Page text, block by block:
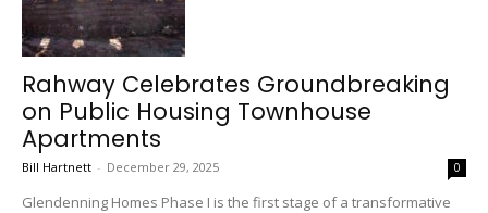
Rahway Celebrates Groundbreaking
on Public Housing Townhouse
Apartments
Bill Hartnett - December 29, 2025 0
Glendenning Homes Phase I is the first stage of a transformative